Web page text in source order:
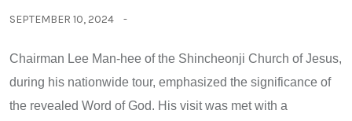
SEPTEMBER 10, 2024
Chairman Lee Man-hee of the Shincheonji Church of Jesus,
during his nationwide tour, emphasized the significance of
the revealed Word of God. His visit was met with a